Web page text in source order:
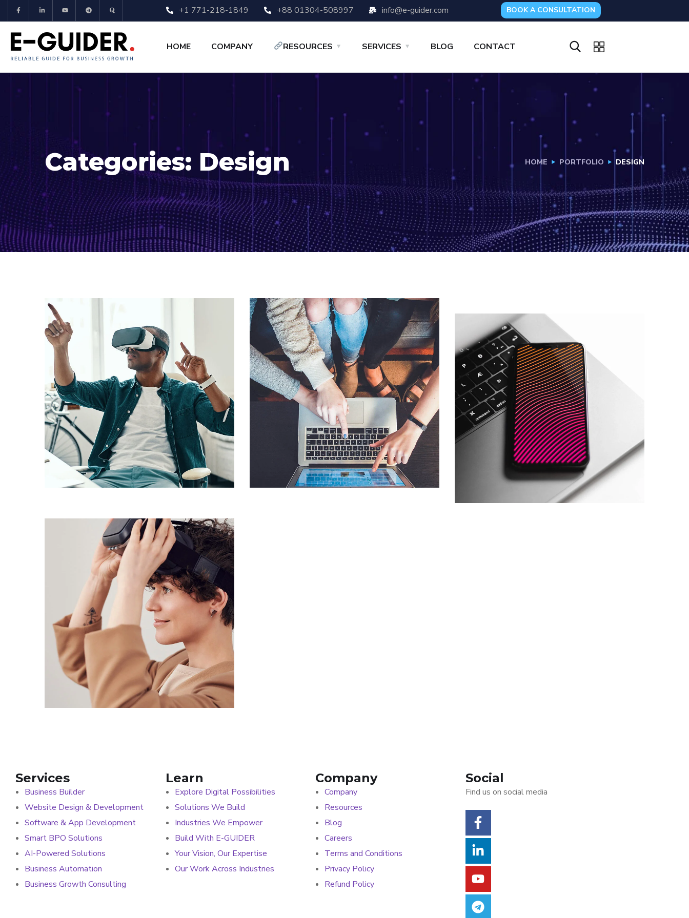
+1 771-218-1849 +88 01304-508997 info@e-guider.com BOOK A CONSULTATION
HOME COMPANY RESOURCES SERVICES BLOG CONTACT
Categories: Design HOME PORTFOLIO DESIGN
App for Virtual Reality
DESIGN / IDEAS
eCommerce Website
DESIGN / IDEAS Social Media App
DESIGN / TECHNOLOGY
Your New Reality
DESIGN / TECHNOLOGY
Services
Business Builder
Website Design & Development
Software & App Development
Smart BPO Solutions
AI-Powered Solutions
Business Automation
Business Growth Consulting
Learn
Explore Digital Possibilities
Solutions We Build
Industries We Empower
Build With E-GUIDER
Your Vision, Our Expertise
Our Work Across Industries
Company
Company
Resources
Blog
Careers
Terms and Conditions
Privacy Policy
Refund Policy
Social
Find us on social media